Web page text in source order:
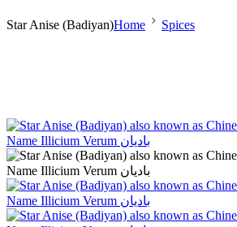
Star Anise (Badiyan)Home Spices